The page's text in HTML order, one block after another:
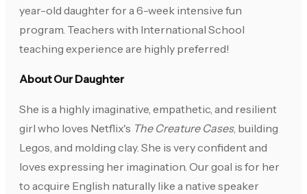
year-old daughter for a 6-week intensive fun
program. Teachers with International School
teaching experience are highly preferred!
About Our Daughter
She is a highly imaginative, empathetic, and resilient
girl who loves Netflix's The Creature Cases, building
Legos, and molding clay. She is very confident and
loves expressing her imagination. Our goal is for her
to acquire English naturally like a native speaker